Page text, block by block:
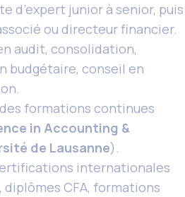
d’expert junior à senior, puis
ou directeur financier.
audit, consolidation,
budgétaire, conseil en
formations continues
in Accounting &
de Lausanne).
internationales
diplômes CFA, formations